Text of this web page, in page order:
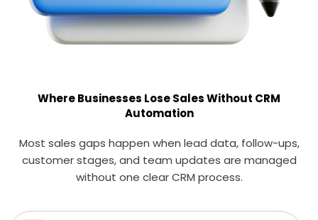
Where Businesses Lose Sales Without CRM
Automation
Most sales gaps happen when lead data, follow-ups,
customer stages, and team updates are managed
without one clear CRM process.